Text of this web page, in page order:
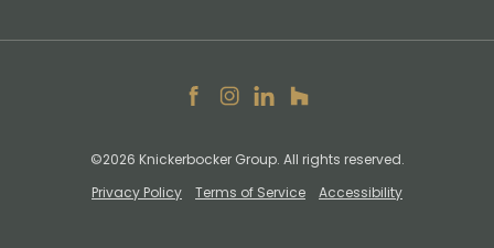
Facebook
Instagram
LinkedIn
Houzz
©2026 Knickerbocker Group. All rights reserved.
Privacy Policy Terms of Service Accessibility